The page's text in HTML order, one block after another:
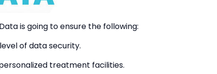
Data is going to ensure the following:
of data security.
treatment facilities.